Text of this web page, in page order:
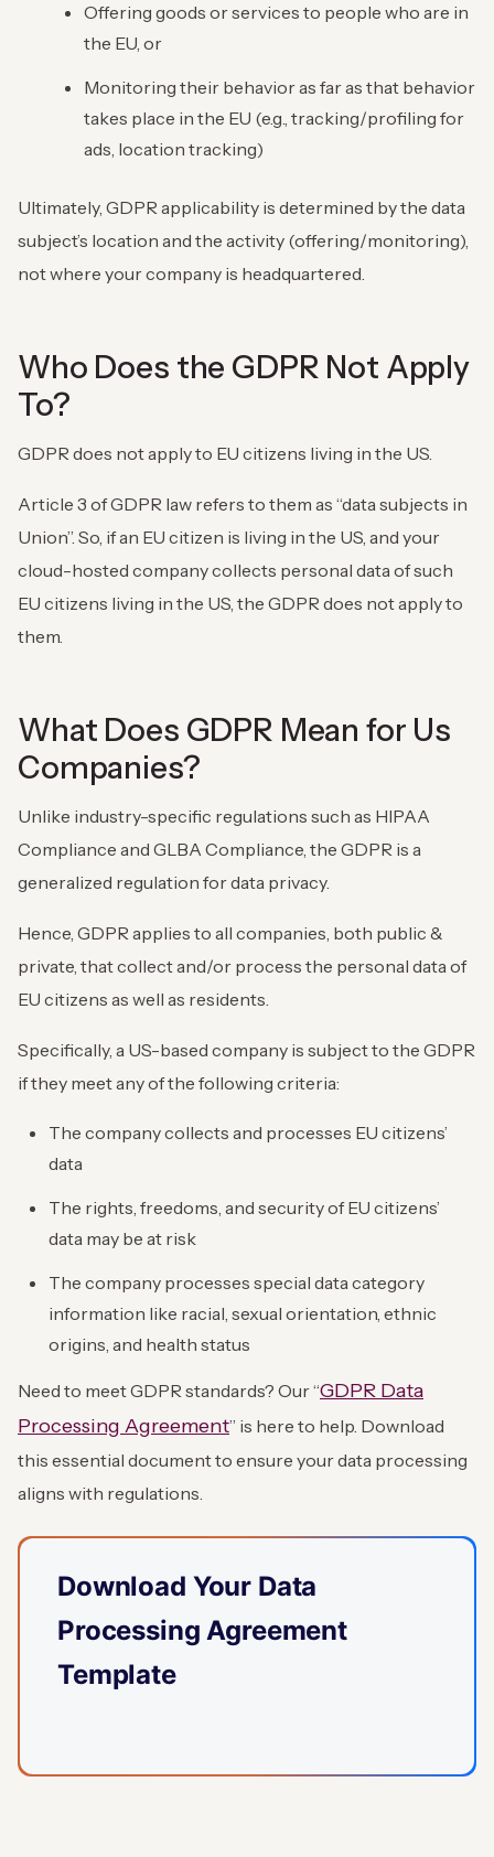
Offering goods or services to people who are in
the EU, or
Monitoring their behavior as far as that behavior
takes place in the EU (e.g., tracking/profiling for
ads, location tracking)
Ultimately, GDPR applicability is determined by the data
subject’s location and the activity (offering/monitoring),
not where your company is headquartered.
Who Does the GDPR Not Apply
To?
GDPR does not apply to EU citizens living in the US.
Article 3 of GDPR law refers to them as “data subjects in
Union”. So, if an EU citizen is living in the US, and your
cloud-hosted company collects personal data of such
EU citizens living in the US, the GDPR does not apply to
them.
What Does GDPR Mean for Us
Companies?
Unlike industry-specific regulations such as HIPAA
Compliance and GLBA Compliance, the GDPR is a
generalized regulation for data privacy.
Hence, GDPR applies to all companies, both public &
private, that collect and/or process the personal data of
EU citizens as well as residents.
Specifically, a US-based company is subject to the GDPR
if they meet any of the following criteria:
The company collects and processes EU citizens’
data
The rights, freedoms, and security of EU citizens’
data may be at risk
The company processes special data category
information like racial, sexual orientation, ethnic
origins, and health status
Need to meet GDPR standards? Our “GDPR Data
Processing Agreement” is here to help. Download
this essential document to ensure your data processing
aligns with regulations.
Download Your Data
Processing Agreement
Template